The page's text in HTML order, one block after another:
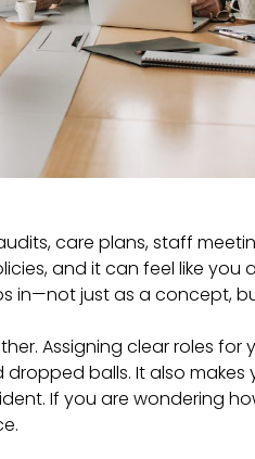
care plans, staff
and it can feel like you
in—not just as a concept,
Assigning clear roles for
balls. It also makes
If you are wondering